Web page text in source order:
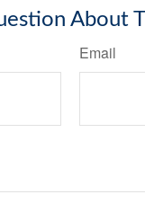
About
Email